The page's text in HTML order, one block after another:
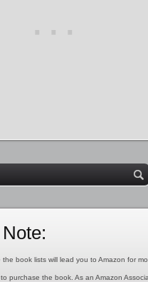
book lists will lead you to Amazon for
purchase the book. As an Amazon